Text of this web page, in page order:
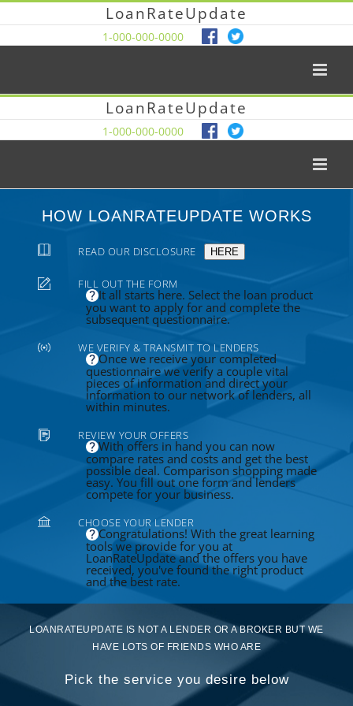
LoanRateUpdate
1-000-000-0000
LoanRateUpdate
1-000-000-0000
HOW LOANRATEUPDATE WORKS
READ OUR DISCLOSURE HERE
FILL OUT THE FORM
It all starts here. Select the loan product
you want to apply for and complete the
subsequent questionnaire.
WE VERIFY & TRANSMIT TO LENDERS
Once we receive your completed
questionnaire we verify a couple vital
pieces of information and direct your
information to our network of lenders, all
within minutes.
REVIEW YOUR OFFERS
With offers in hand you can now
compare rates and costs and get the best
possible deal. Comparison shopping made
easy. You fill out one form and lenders
compete for your business.
CHOOSE YOUR LENDER
Congratulations! With the great learning
tools we provide for you at
LoanRateUpdate and the offers you have
received, you've found the right product
and the best rate.
LOANRATEUPDATE IS NOT A LENDER OR A BROKER BUT WE
HAVE LOTS OF FRIENDS WHO ARE
Pick the service you desire below